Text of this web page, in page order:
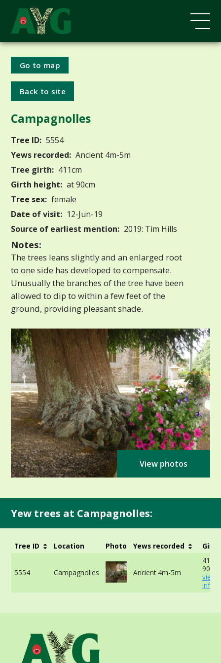
Go to map
Back to site
Campagnolles
Tree ID: 5554
Yews recorded: Ancient 4m-5m
Tree girth: 411cm
Girth height: at 90cm
Tree sex: female
Date of visit: 12-Jun-19
Source of earliest mention: 2019: Tim Hills
Notes:
The trees leans slightly and an enlarged root
to one side has developed to compensate.
Unusually the branches of the tree have been
allowed to dip to within a few feet of the
ground, providing pleasant shade.
View photos
Yew trees at Campagnolles:
Tree ID Location Photo Yews recorded Girth
5554 Campagnolles Ancient 4m-5m
view
info